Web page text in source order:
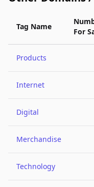
Tag Name
For
Products
Internet
Digital
Merchandise
Technology